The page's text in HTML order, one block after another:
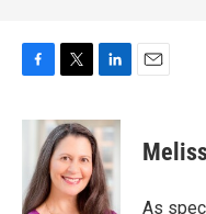
c
o
o
i
t
t
e
r
n
k
e
d
I
As